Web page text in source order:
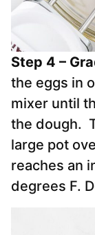
Step 4 –
the eggs in
mixer until
the dough.
large pot
reaches an
degrees F.